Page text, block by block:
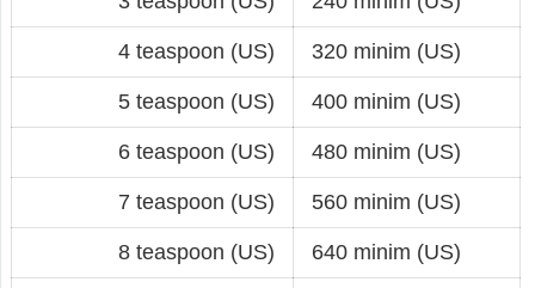
4 teaspoon (US) 320 minim (US)
5 teaspoon (US) 400 minim (US)
6 teaspoon (US) 480 minim (US)
7 teaspoon (US) 560 minim (US)
8 teaspoon (US) 640 minim (US)